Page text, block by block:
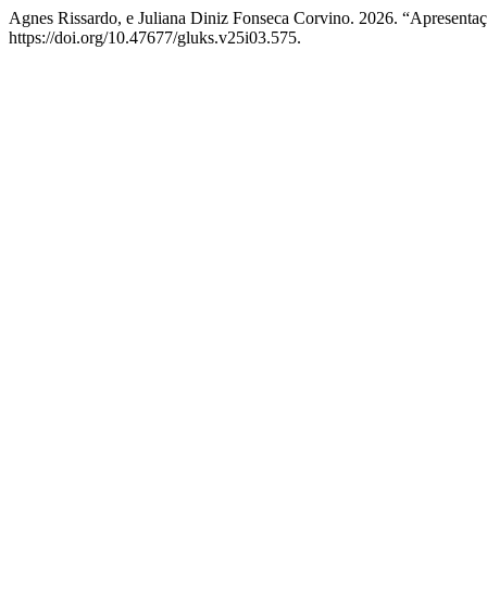
Agnes Rissardo, e Juliana Diniz Fonseca Corvino. 2026.
https://doi.org/10.47677/gluks.v25i03.575.